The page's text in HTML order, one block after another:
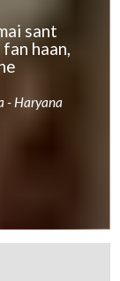
sant
haan,
- Haryana